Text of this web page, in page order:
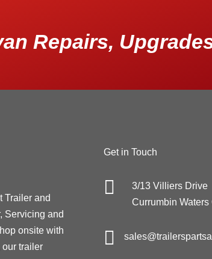
Repairs,
Trailer and
Servicing and
onsite with
trailer
Get in Touch

3/13 Villiers Drive
Currumbin Waters
